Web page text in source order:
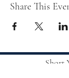
Share This
Short